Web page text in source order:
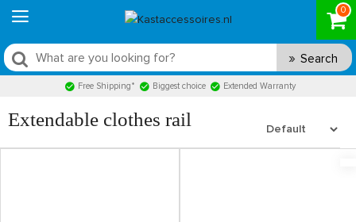
0
Search
Free Shipping* Biggest choice Extended Warranty
Extendable clothes rail